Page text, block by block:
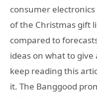
consumer
of the Christmas gift
compared to
ideas on what to
keep reading this
it. The Banggood